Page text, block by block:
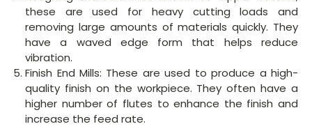
these are used for heavy cutting loads and
removing large amounts of materials quickly. They
have a waved edge form that helps reduce
vibration.
Finish End Mills: These are used to produce a high-
quality finish on the workpiece. They often have a
higher number of flutes to enhance the finish and
increase the feed rate.